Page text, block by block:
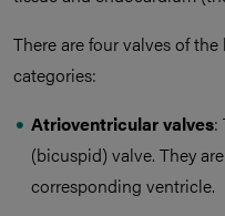
There are four valves of
categories:
Atrioventricular valves:
(bicuspid) valve. They
corresponding ventricle.